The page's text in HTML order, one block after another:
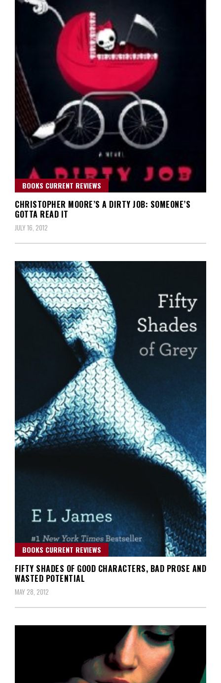
BOOKS CURRENT REVIEWS
CHRISTOPHER MOORE’S A DIRTY JOB: SOMEONE’S
GOTTA READ IT
JULY 16, 2012
BOOKS CURRENT REVIEWS
FIFTY SHADES OF GOOD CHARACTERS, BAD PROSE AND
WASTED POTENTIAL
MAY 28, 2012